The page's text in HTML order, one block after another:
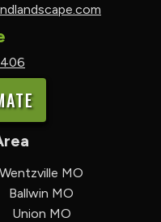
Wentzville MO
Ballwin MO
Union MO